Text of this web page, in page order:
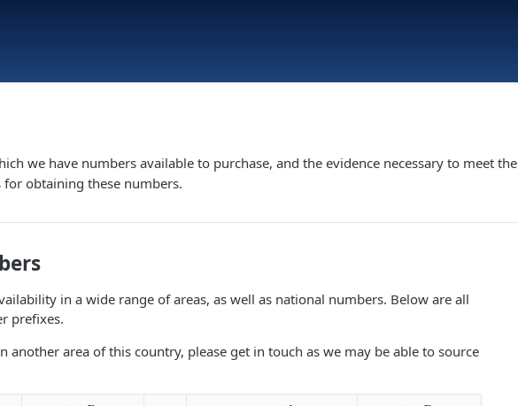
we have numbers available to purchase, and the evidence necessary to meet the
obtaining these numbers.
in a wide range of areas, as well as national numbers. Below are all
prefixes.
another area of this country, please get in touch as we may be able to source